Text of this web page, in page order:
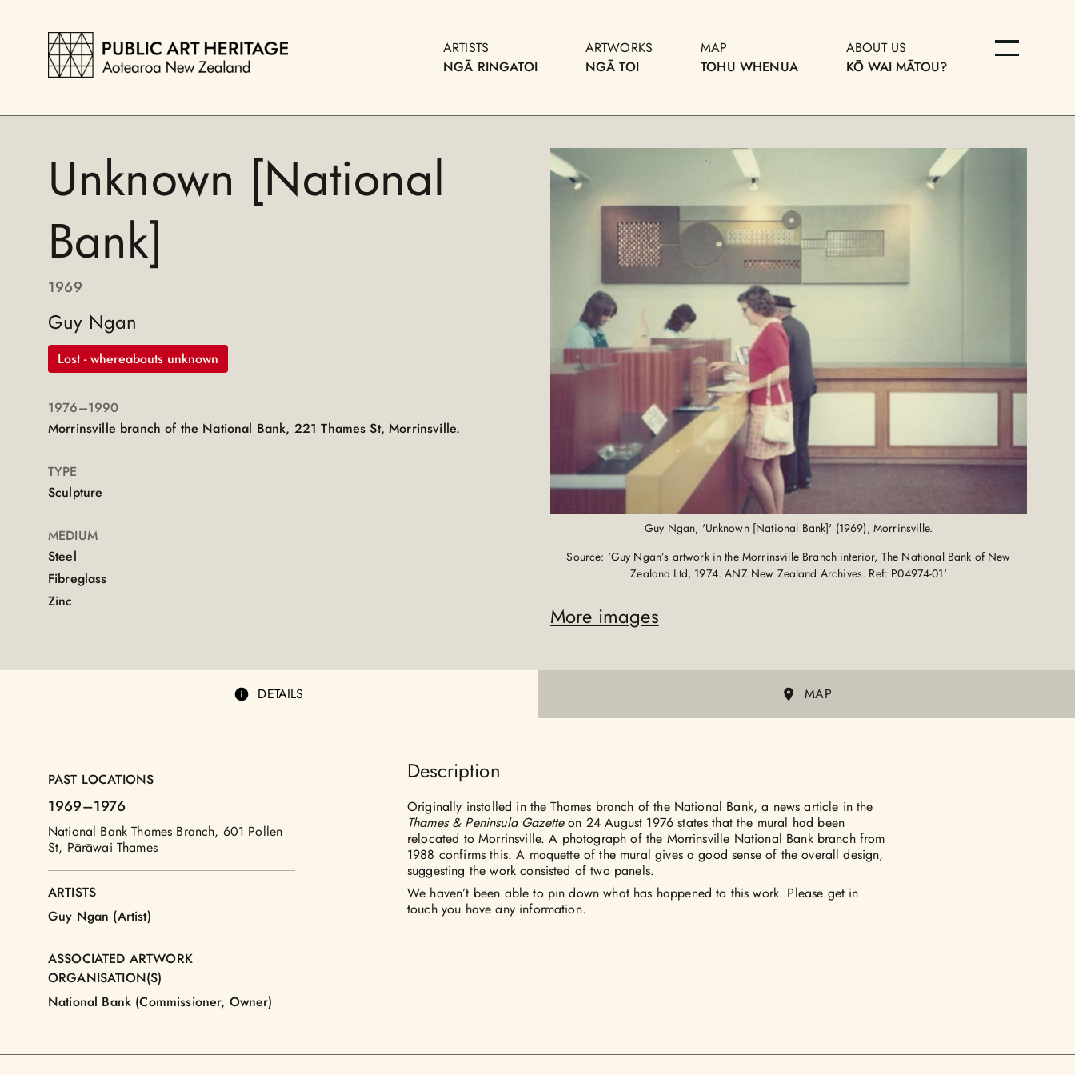
ARTISTS
NGĀ RINGATOI
ARTWORKS
NGĀ TOI
MAP
TOHU WHENUA
ABOUT US
KŌ WAI MĀTOU?
Unknown [National
Bank]
1969
Guy Ngan
Lost - whereabouts unknown
1976–1990
Morrinsville branch of the National Bank, 221 Thames St, Morrinsville.
TYPE
Sculpture
MEDIUM
Steel
Fibreglass
Zinc
Guy Ngan, 'Unknown [National Bank]' (1969), Morrinsville.
Source: 'Guy Ngan’s artwork in the Morrinsville Branch interior, The National Bank of New
Zealand Ltd, 1974. ANZ New Zealand Archives. Ref: P04974-01'
More images
DETAILS MAP
PAST LOCATIONS
1969–1976
National Bank Thames Branch, 601 Pollen
St, Pārāwai Thames
ARTISTS
Guy Ngan (Artist)
ASSOCIATED ARTWORK
ORGANISATION(S)
National Bank (Commissioner, Owner)
Description
Originally installed in the Thames branch of the National Bank, a news article in the
Thames & Peninsula Gazetteon 24 August 1976 states that the mural had been
relocated to Morrinsville. A photograph of the Morrinsville National Bank branch from
1988 confirms this. A maquette of the mural gives a good sense of the overall design,
suggesting the work consisted of two panels.
We haven’t been able to pin down what has happened to this work. Please get in
touch you have any information.